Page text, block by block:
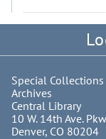
Special
Archives
Central Library
10 W. 14th Ave.
Denver, CO 80204